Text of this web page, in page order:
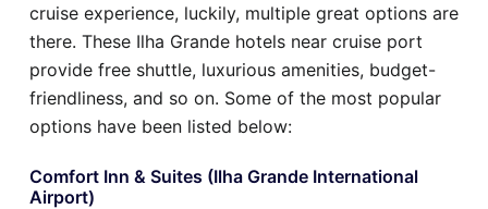
cruise experience, luckily, multiple great options are
there. These Ilha Grande hotels near cruise port
provide free shuttle, luxurious amenities, budget-
friendliness, and so on. Some of the most popular
options have been listed below:
Comfort Inn & Suites (Ilha Grande International
Airport)